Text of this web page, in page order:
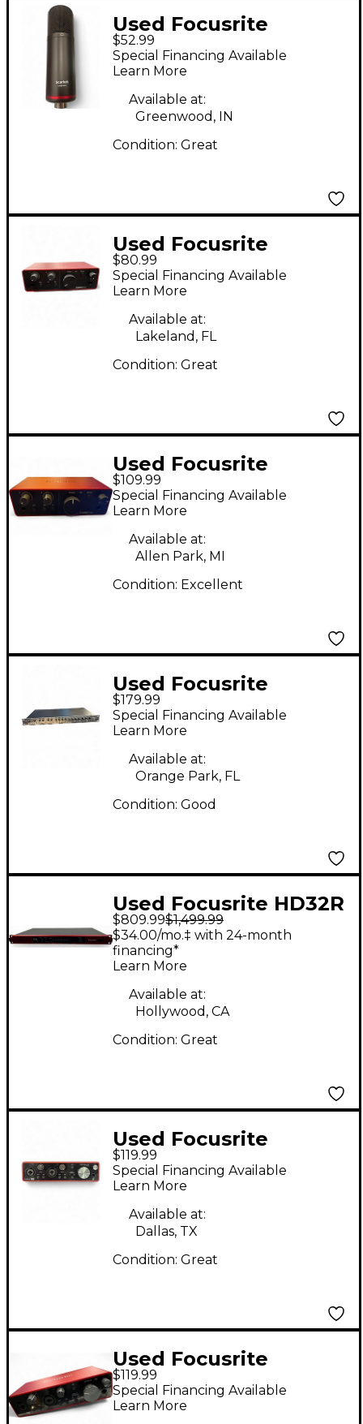
Used Focusrite
Scarlett cm25
Condenser
Microphone
$52.99
Special Financing Available
Learn More
Available at:
Greenwood, IN
Condition: Great
Used Focusrite
Scarlett Solo Audio
Interface
$80.99
Special Financing Available
Learn More
Available at:
Lakeland, FL
Condition: Great
Used Focusrite
SCARLET SOLO GEN 4
Audio Interface
$109.99
Special Financing Available
Learn More
Available at:
Allen Park, MI
Condition: Excellent
Used Focusrite
PLATINUM
VOICEMASTER
Channel Strip
$179.99
Special Financing Available
Learn More
Available at:
Orange Park, FL
Condition: Good
Used Focusrite HD32R
Audio Interface
$809.99$1,499.99
$34.00/mo.‡ with 24-month
financing*
Learn More
Available at:
Hollywood, CA
Condition: Great
Used Focusrite
Scarlett 2i2 Gen 3
Audio Interface
$119.99
Special Financing Available
Learn More
Available at:
Dallas, TX
Condition: Great
Used Focusrite
Scarlett 2i2 Gen 3
Audio Interface
$119.99
Special Financing Available
Learn More